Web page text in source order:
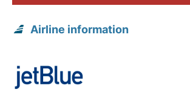
Airline information